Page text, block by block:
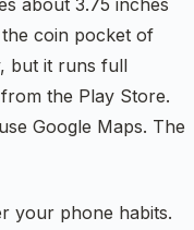
about 3.75 inches
coin pocket of
but it runs full
the Play Store.
Google Maps. The
your phone habits.